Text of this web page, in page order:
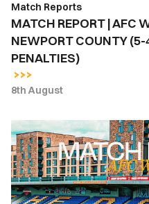
4
WIMBLEDON
WIN
ON
PENALTIES)
Match Reports
MATCH REPORT | AFC
NEWPORT COUNTY
PENALTIES)
8th August
MATCH
PREVIEW
|
AFC
WIMBLEDON